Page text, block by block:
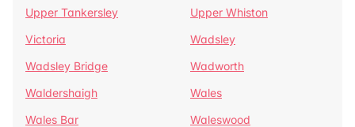
Upper Tankersley
Upper Whiston
Victoria
Wadsley
Wadsley Bridge
Wadworth
Waldershaigh
Wales
Wales Bar
Waleswood